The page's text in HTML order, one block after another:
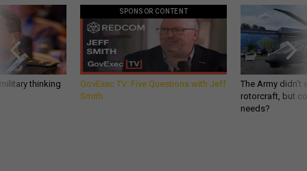
thinking
SPONSOR CONTENT
GovExec TV: Five Questions with Jeff
Smith
The Army
rotorcraft, but
needs?